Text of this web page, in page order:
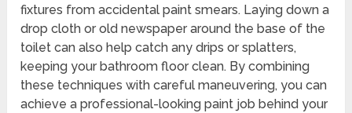
fixtures from accidental paint smears. Laying down a
drop cloth or old newspaper around the base of the
toilet can also help catch any drips or splatters,
keeping your bathroom floor clean. By combining
these techniques with careful maneuvering, you can
achieve a professional-looking paint job behind your